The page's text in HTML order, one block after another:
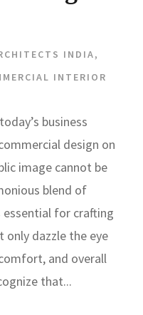
INDIA,
INTERIOR
business
design on
image cannot be
blend of
for crafting
dazzle the eye
and overall
that...